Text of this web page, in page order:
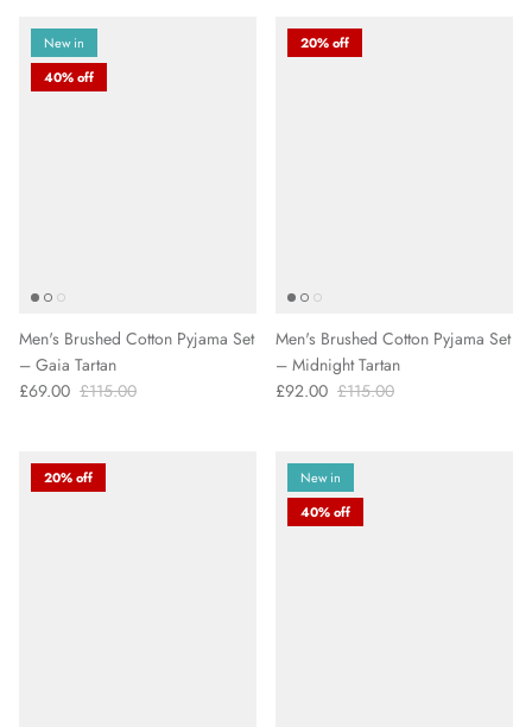
New in
40% off
Men's Brushed Cotton Pyjama Set
– Gaia Tartan
£69.00 £115.00
20% off
Men's Brushed Cotton Pyjama Set
– Midnight Tartan
£92.00 £115.00
20% off
New in
40% off